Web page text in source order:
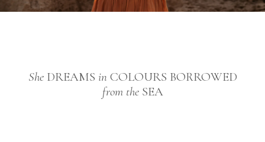
SheDREAMS in COLOURS BORROWED
from theSEA